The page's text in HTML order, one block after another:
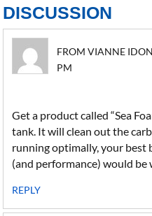
DISCUSSION
FROM VIANNE
PM
Get a product called “Sea
tank. It will clean out the
running optimally, your best
(and performance) would
REPLY